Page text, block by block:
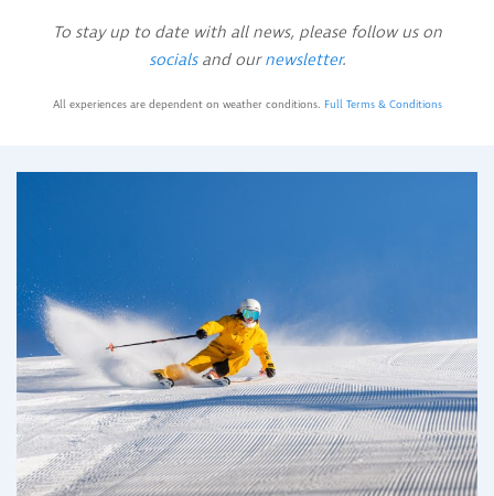
To stay up to date with all news, please follow us on
socialsand ournewsletter.
All experiences are dependent on weather conditions. Full Terms & Conditions